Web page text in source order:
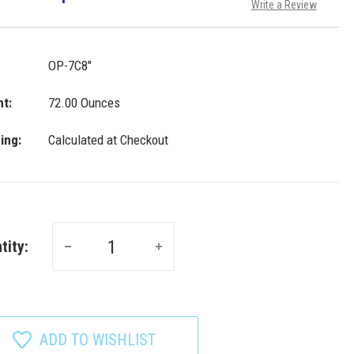
Write a Review
OP-7C8"
72.00 Ounces
Calculated at Checkout
ADD TO WISHLIST